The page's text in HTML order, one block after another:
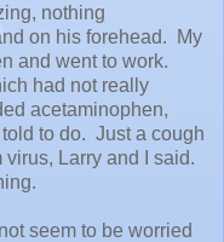
nothing
on his forehead. My
and went to work.
had not really
acetaminophen,
to do. Just a cough
Larry and I said.
seem to be worried